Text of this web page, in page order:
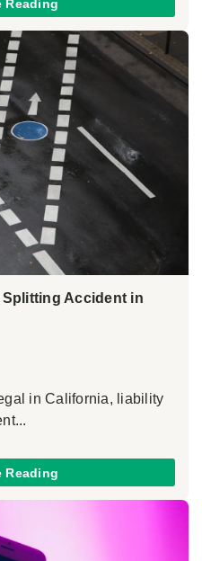
Reading
Splitting Accident in
in California, liability
Reading